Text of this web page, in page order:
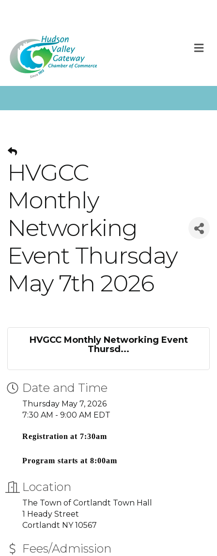
HVGCC
Monthly
Networking
Event Thursday
May 7th 2026
HVGCC Monthly Networking Event
Thursd...
Date and Time
Thursday May 7, 2026
7:30 AM - 9:00 AM EDT
Registration at 7:30am
Program starts at 8:00am
Location
The Town of Cortlandt Town Hall
1 Heady Street
Cortlandt NY 10567
Fees/Admission